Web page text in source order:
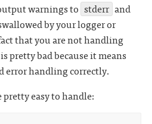
warnings to stderr and
by your logger or
that you are not handling
pretty bad because it means
error handling correctly.
easy to handle: